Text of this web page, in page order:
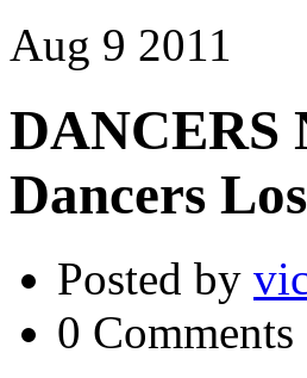
Aug 9 2011
DANCERS
Dancers
Posted by
0 Comments